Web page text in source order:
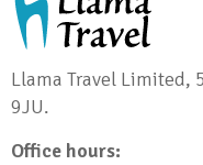
Llama Travel Limited,
9JU.
Office hours: